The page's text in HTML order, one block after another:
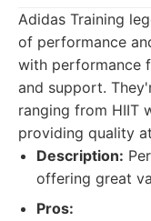
Adidas Training
of performance
with performance
and support.
ranging from HIIT
providing quality
Description:
offering great
Pros: